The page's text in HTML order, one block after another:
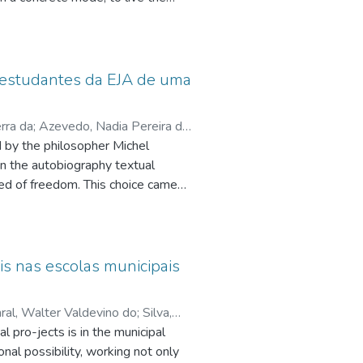
where this truth about
fecund experience, the Pope
is constituted as a God‟s
to talk about Synodality
a conversion in the way
da EJA de uma
da; Azevedo, Nadia Pereira da
Iost;Filgueiras, Arthur de
the philosopher Michel
the autobiography textual
of freedom. This choice came
of texts by subjects in
of freedom deprivation,
lives.For this, the concepts
of meaning, ideological
weft of possible meanings
gestures into the analyzed
of qualitative approach,
from seven texts that
nas escolas municipais
Walter Valdevino do; Silva,
pro-jects is in the municipal
possibility, working not only